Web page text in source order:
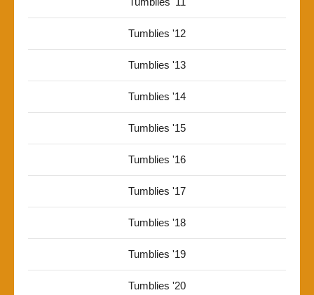
Tumblies '12
Tumblies '13
Tumblies '14
Tumblies '15
Tumblies '16
Tumblies '17
Tumblies '18
Tumblies '19
Tumblies '20